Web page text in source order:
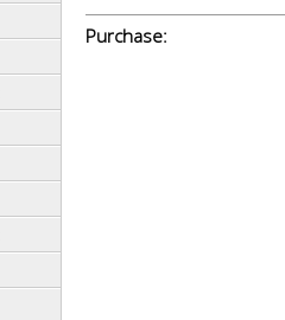
Purchase: